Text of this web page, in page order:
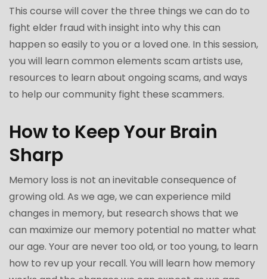
This course will cover the three things we can do to
fight elder fraud with insight into why this can
happen so easily to you or a loved one. In this session,
you will learn common elements scam artists use,
resources to learn about ongoing scams, and ways
to help our community fight these scammers.
How to Keep Your Brain
Sharp
Memory loss is not an inevitable consequence of
growing old. As we age, we can experience mild
changes in memory, but research shows that we
can maximize our memory potential no matter what
our age. Your are never too old, or too young, to learn
how to rev up your recall. You will learn how memory